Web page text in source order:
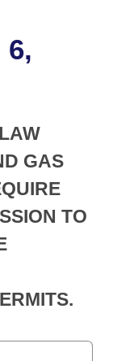
6,
GAS
TO